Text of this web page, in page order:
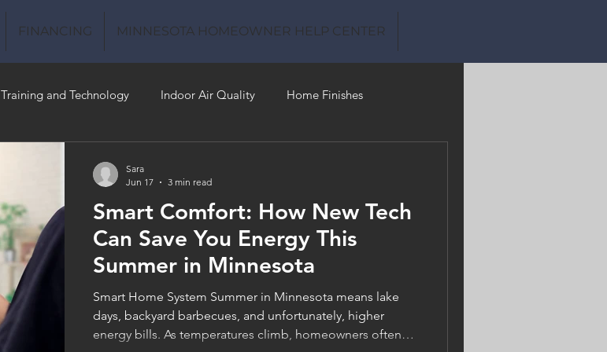
FINANCING MINNESOTA HOMEOWNER HELP CENTER
Training and Technology Indoor Air Quality Home Finishes
Smart Comfort: How New Tech
Can Save You Energy This
Summer in Minnesota
Smart Home System Summer in Minnesota means lake
days, backyard barbecues, and unfortunately, higher
energy bills. As temperatures climb, homeowners often
Sara
Jun 17
3 min read